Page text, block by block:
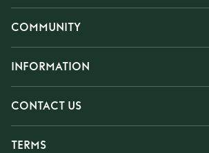
COMMUNITY
INFORMATION
CONTACT US
TERMS